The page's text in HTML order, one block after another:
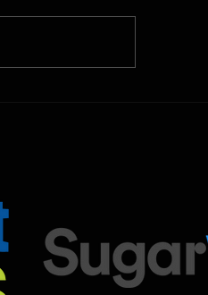
the SugarWOD app!...